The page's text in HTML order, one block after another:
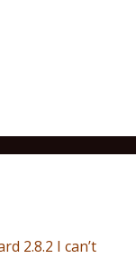
2.8.2 I can’t